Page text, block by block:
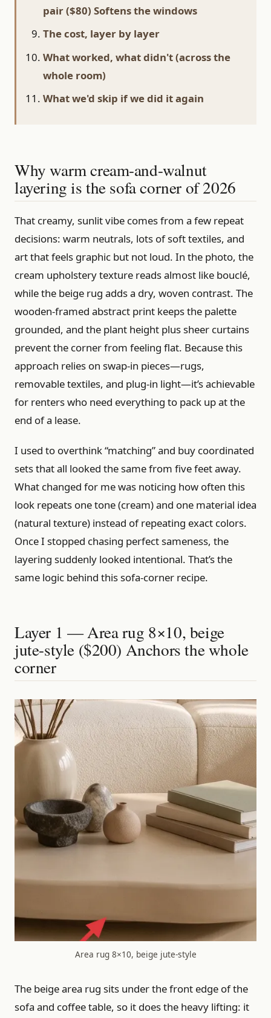
pair ($80) Softens the windows
The cost, layer by layer
What worked, what didn't (across the
whole room)
What we'd skip if we did it again
Why warm cream-and-walnut
layering is the sofa corner of 2026
That creamy, sunlit vibe comes from a few repeat
decisions: warm neutrals, lots of soft textiles, and
art that feels graphic but not loud. In the photo, the
cream upholstery texture reads almost like bouclé,
while the beige rug adds a dry, woven contrast. The
wooden-framed abstract print keeps the palette
grounded, and the plant height plus sheer curtains
prevent the corner from feeling flat. Because this
approach relies on swap-in pieces—rugs,
removable textiles, and plug-in light—it’s achievable
for renters who need everything to pack up at the
end of a lease.
I used to overthink “matching” and buy coordinated
sets that all looked the same from five feet away.
What changed for me was noticing how often this
look repeats one tone (cream) and one material idea
(natural texture) instead of repeating exact colors.
Once I stopped chasing perfect sameness, the
layering suddenly looked intentional. That’s the
same logic behind this sofa-corner recipe.
Layer 1 — Area rug 8×10, beige
jute-style ($200) Anchors the whole
corner
Area rug 8×10, beige jute-style
The beige area rug sits under the front edge of the
sofa and coffee table, so it does the heavy lifting: it